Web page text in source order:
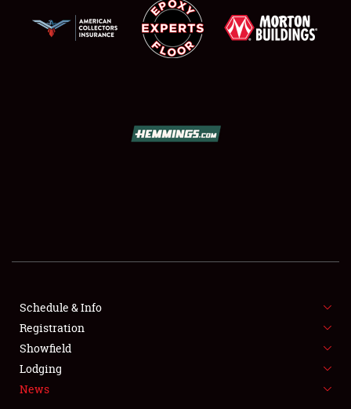
SHOWFIELD
SPONSORSHIP
LODGING
NEWS
Schedule & Info
Registration
Showfield
Lodging
News